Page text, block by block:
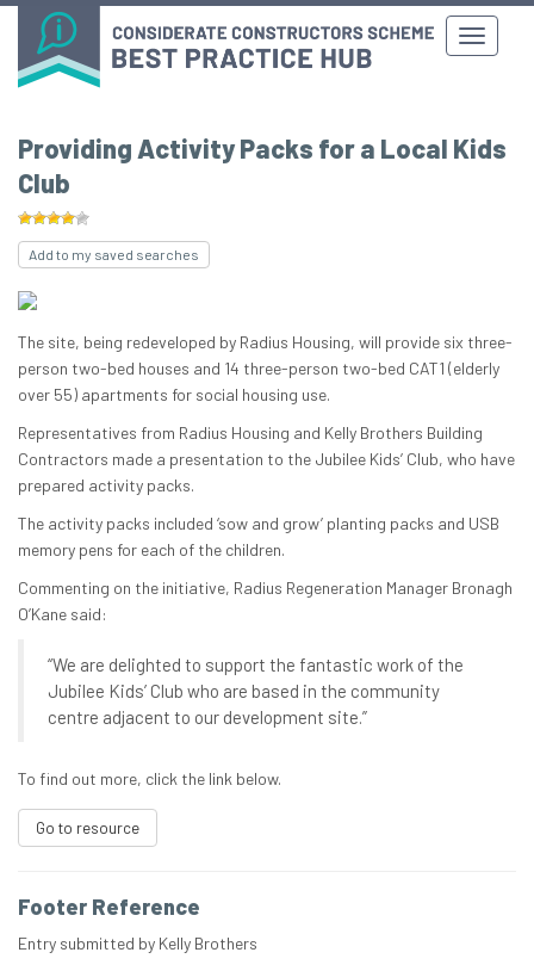
Providing Activity Packs for a Local Kids
Club
Add to my saved searches
The site, being redeveloped by Radius Housing, will provide six three-
person two-bed houses and 14 three-person two-bed CAT1 (elderly
over 55) apartments for social housing use.
Representatives from Radius Housing and Kelly Brothers Building
Contractors made a presentation to the Jubilee Kids’ Club, who have
prepared activity packs.
The activity packs included ‘sow and grow’ planting packs and USB
memory pens for each of the children.
Commenting on the initiative, Radius Regeneration Manager Bronagh
O’Kane said:
“We are delighted to support the fantastic work of the
Jubilee Kids’ Club who are based in the community
centre adjacent to our development site.”
To find out more, click the link below.
Go to resource
Footer Reference
Entry submitted by Kelly Brothers